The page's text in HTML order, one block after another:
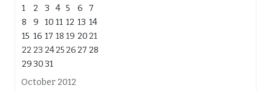
October 2012
1
2 3 4 5 6
7
8
9 10 11 12 13 14
15 16 17 18 19 20 21
22 23 2425 26 27 28
293031